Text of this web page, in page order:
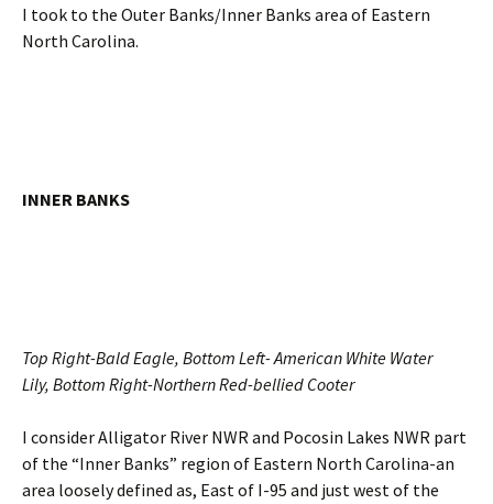
I took to the Outer Banks/Inner Banks area of Eastern
North Carolina.
INNER BANKS
Top Right-Bald Eagle, Bottom Left- American White Water
Lily, Bottom Right-Northern Red-bellied Cooter
I consider Alligator River NWR and Pocosin Lakes NWR part
of the “Inner Banks” region of Eastern North Carolina-an
area loosely defined as, East of I-95 and just west of the